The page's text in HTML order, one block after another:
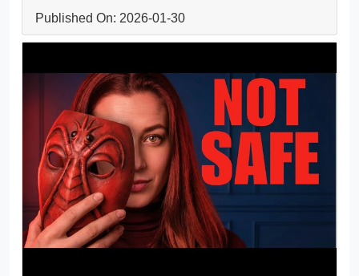
Published On: 2026-01-30